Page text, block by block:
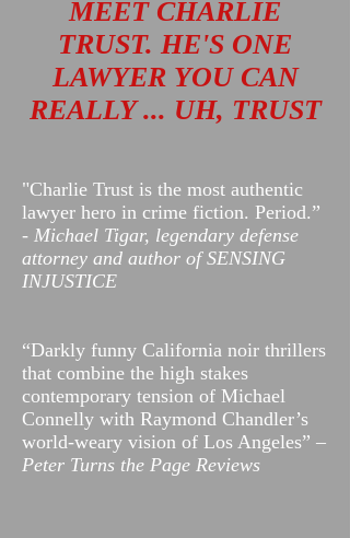
MEET CHARLIE
TRUST. HE'S ONE
LAWYER YOU CAN
REALLY ... UH, TRUST​
"Charlie Trust is the most authentic
lawyer hero in crime fiction. Period.”
- Michael Tigar, legendary defense
attorney and author of SENSING
INJUSTICE
“Darkly funny California noir thrillers
that combine the high stakes
contemporary tension of Michael
Connelly with Raymond Chandler’s
world-weary vision of Los Angeles” –
Peter Turns the Page Reviews